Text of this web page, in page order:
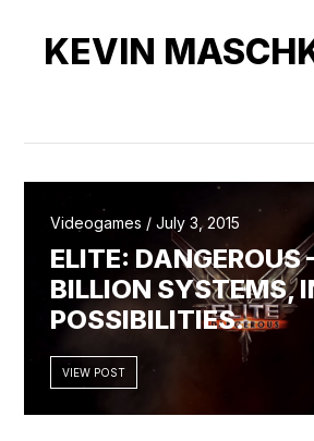
KEVIN
Videogames / July 3, 2015
ELITE: DANGEROUS
BILLION SYSTEMS,
POSSIBILITIES.
VIEW POST